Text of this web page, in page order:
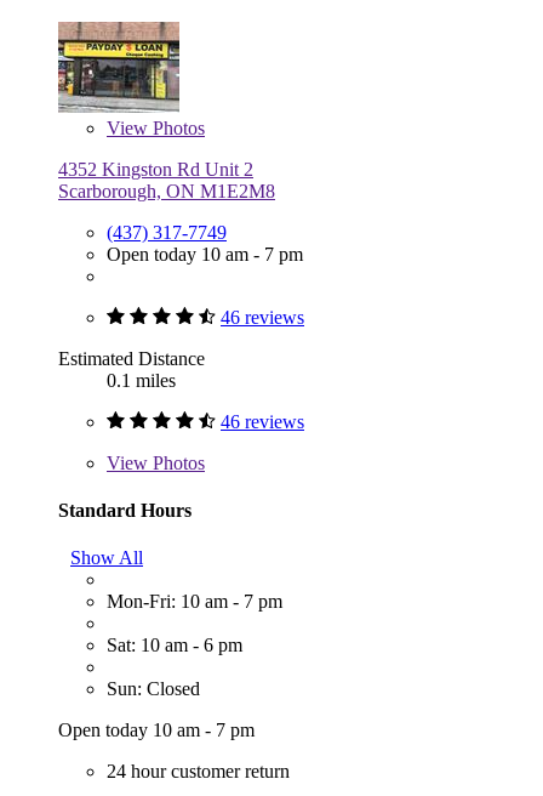
View Photos
4352 Kingston Rd Unit 2
Scarborough, ON M1E2M8
(437) 317-7749
Open today 10 am - 7 pm
46 reviews
Estimated Distance
0.1 miles
46 reviews
View Photos
Standard Hours
Show All
Mon-Fri: 10 am - 7 pm
Sat: 10 am - 6 pm
Sun: Closed
Open today 10 am - 7 pm
24 hour customer return